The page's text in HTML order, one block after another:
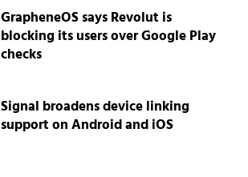
GrapheneOS says Revolut is
blocking its users over Google Play
checks
Signal broadens device linking
support on Android and iOS